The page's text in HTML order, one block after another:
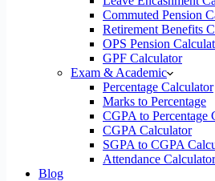
Commuted Pension
Retirement Benefits
OPS Pension
GPF Calculator
Exam & Academic
Percentage Calculator
Marks to Percentage
CGPA to Percentage
CGPA Calculator
SGPA to CGPA
Attendance Calculator
Blog